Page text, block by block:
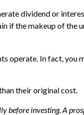
dividend or
if the makeup of the
operate. In fact, you
their original cost.
before investing. A